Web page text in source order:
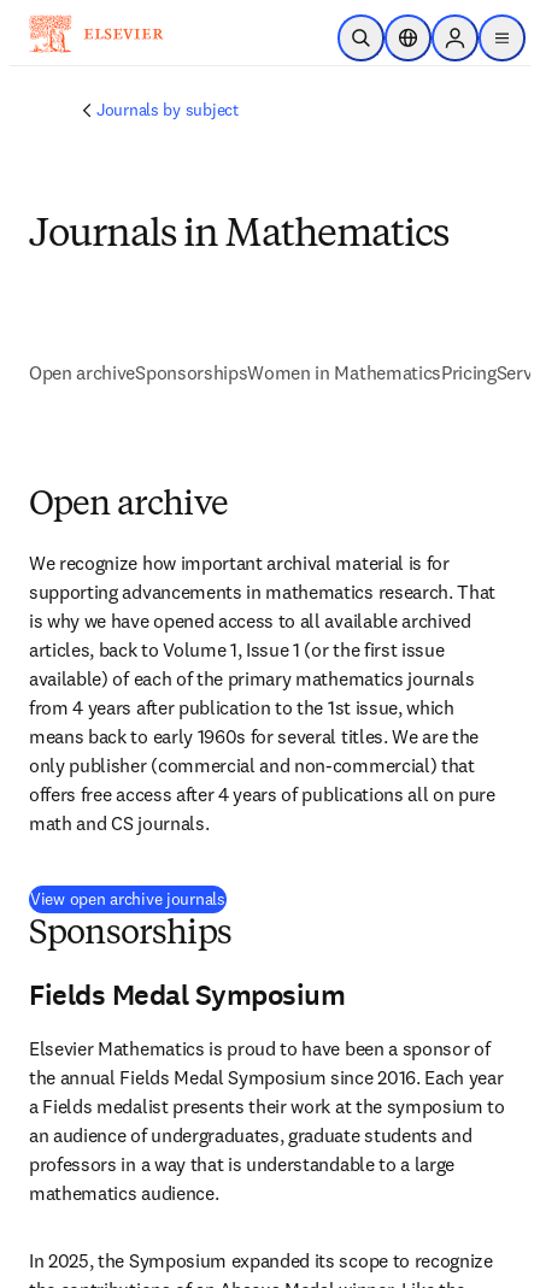
Saltar al contenido principal
Abrir búsqueda
Selector deSign in to
menu
Journals by subject
Journals in Mathematics
Open archiveSponsorshipsWomen in MathematicsPricing
Open archive
We recognize how important archival material is for
supporting advancements in mathematics research. That
is why we have opened access to all available archived
articles, back to Volume 1, Issue 1 (or the first issue
available) of each of the primary mathematics journals
from 4 years after publication to the 1st issue, which
means back to early 1960s for several titles. We are the
only publisher (commercial and non-commercial) that
offers free access after 4 years of publications all on pure
math and CS journals.
View open archive journals
Sponsorships
Fields Medal Symposium
Elsevier Mathematics is proud to have been a sponsor of
the annual Fields Medal Symposium since 2016. Each year
a Fields medalist presents their work at the symposium to
an audience of undergraduates, graduate students and
professors in a way that is understandable to a large
mathematics audience.
In 2025, the Symposium expanded its scope to recognize